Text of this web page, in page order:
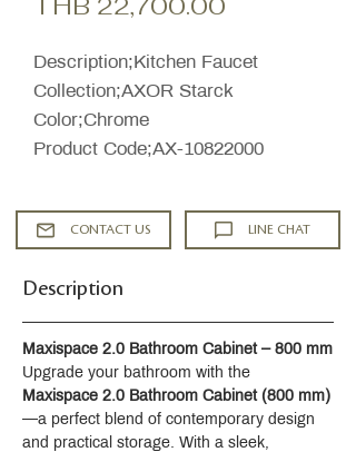
THB 22,700.00
Description;Kitchen Faucet
Collection;AXOR Starck
Color;Chrome
Product Code;AX-10822000
CONTACT US LINE CHAT
Description
Maxispace 2.0 Bathroom Cabinet – 800 mm
Upgrade your bathroom with the
Maxispace 2.0 Bathroom Cabinet (800 mm)
—a perfect blend of contemporary design
and practical storage. With a sleek,